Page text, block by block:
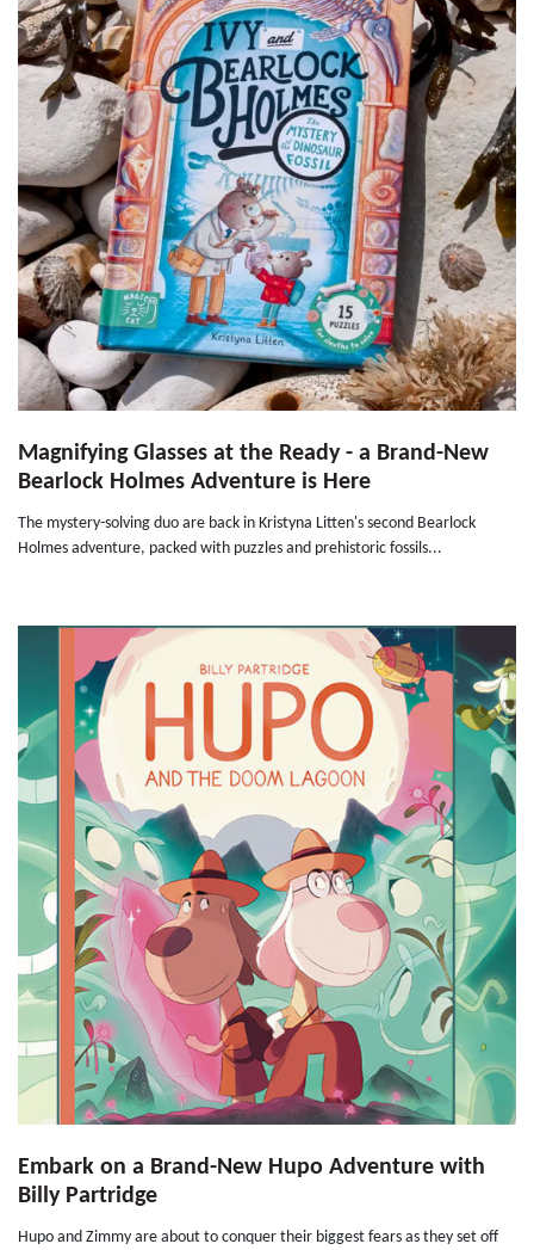
Magnifying Glasses at the Ready - a Brand-New
Bearlock Holmes Adventure is Here
The mystery-solving duo are back in Kristyna Litten's second Bearlock
Holmes adventure, packed with puzzles and prehistoric fossils...
Embark on a Brand-New Hupo Adventure with
Billy Partridge
Hupo and Zimmy are about to conquer their biggest fears as they set off